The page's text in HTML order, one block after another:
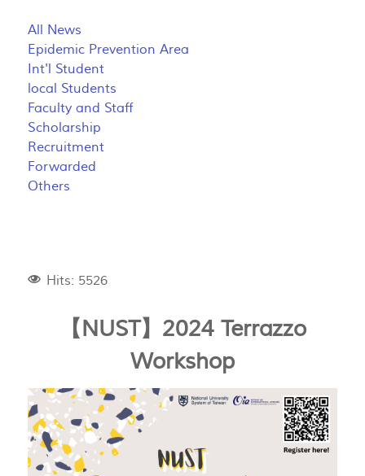
All News
Epidemic Prevention Area
Int'l Student
local Students
Faculty and Staff
Scholarship
Recruitment
Forwarded
Others
Hits: 5526
【NUST】2024 Terrazzo
Workshop